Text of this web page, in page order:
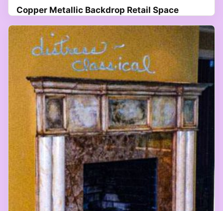
Copper Metallic Backdrop Retail Space